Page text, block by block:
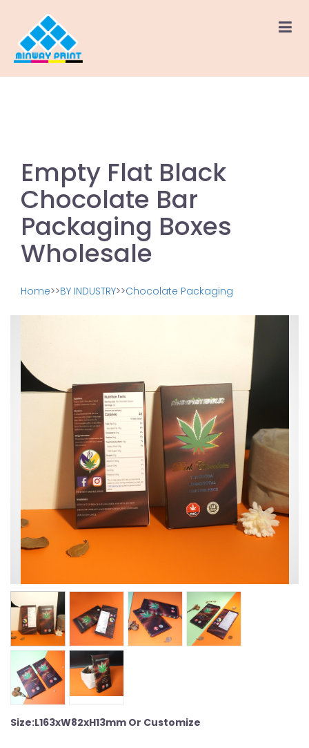
Empty Flat Black
Chocolate Bar
Packaging Boxes
Wholesale
Home>>BY INDUSTRY>>Chocolate Packaging
Size:L163xW82xH13mm Or Customize